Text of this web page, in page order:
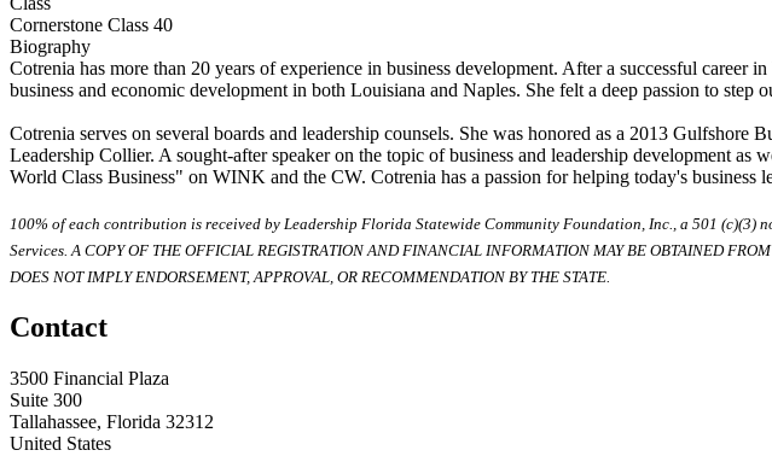
Cornerstone Class 40
Biography
Cotrenia has more than 20 years of experience in business development. After a successful
business and economic development in both Louisiana and Naples. She felt a deep passion to
Cotrenia serves on several boards and leadership counsels. She was honored as a 2013
Leadership Collier. A sought-after speaker on the topic of business and leadership development as
World Class Business" on WINK and the CW. Cotrenia has a passion for helping today's business
100% of each contribution is received by Leadership Florida Statewide Community Foundation, Inc., a 501
Services. A COPY OF THE OFFICIAL REGISTRATION AND FINANCIAL INFORMATION MAY BE OBTAINED
DOES NOT IMPLY ENDORSEMENT, APPROVAL, OR RECOMMENDATION BY THE STATE.
Contact
3500 Financial Plaza
Suite 300
Tallahassee, Florida 32312
United States